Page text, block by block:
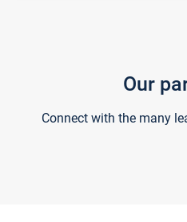
Our
Connect with the many